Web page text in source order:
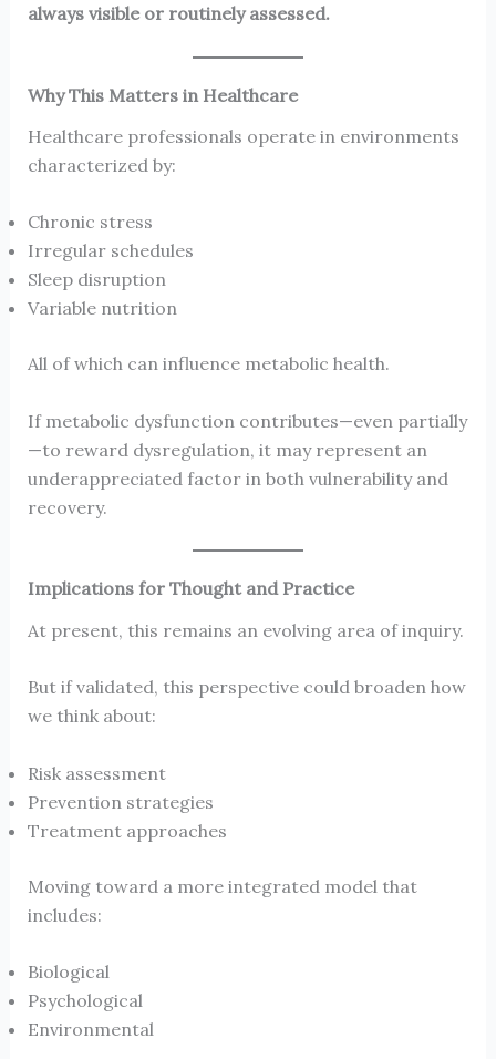
always visible or routinely assessed.
Why This Matters in Healthcare
Healthcare professionals operate in environments
characterized by:
Chronic stress
Irregular schedules
Sleep disruption
Variable nutrition
All of which can influence metabolic health.
If metabolic dysfunction contributes—even partially
—to reward dysregulation, it may represent an
underappreciated factor in both vulnerability and
recovery.
Implications for Thought and Practice
At present, this remains an evolving area of inquiry.
But if validated, this perspective could broaden how
we think about:
Risk assessment
Prevention strategies
Treatment approaches
Moving toward a more integrated model that
includes:
Biological
Psychological
Environmental